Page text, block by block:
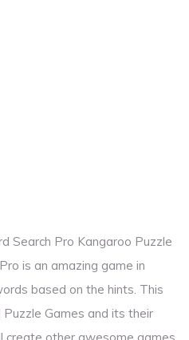
Search Pro Kangaroo Puzzle
is an amazing game in
based on the hints. This
Games and its their